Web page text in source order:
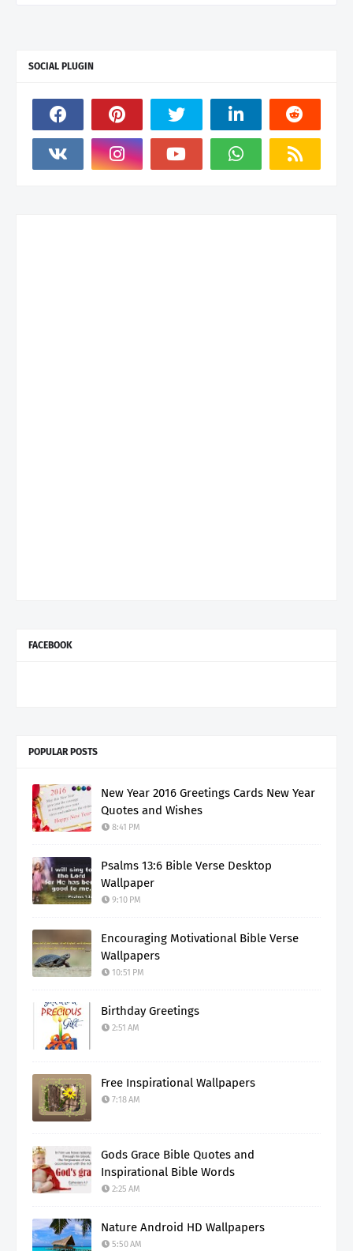
SOCIAL PLUGIN
FACEBOOK
POPULAR POSTS
New Year 2016 Greetings Cards New Year
Quotes and Wishes
8:41 PM
Psalms 13:6 Bible Verse Desktop
Wallpaper
9:10 PM
Encouraging Motivational Bible Verse
Wallpapers
10:51 PM
Birthday Greetings
2:51 AM
Free Inspirational Wallpapers
7:18 AM
Gods Grace Bible Quotes and
Inspirational Bible Words
2:25 AM
Nature Android HD Wallpapers
5:50 AM